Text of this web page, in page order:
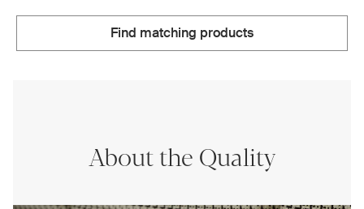
Find matching products
About the Quality